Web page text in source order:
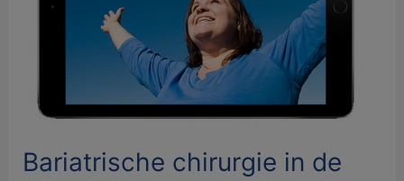
Bariatrische chirurgie in de
POH